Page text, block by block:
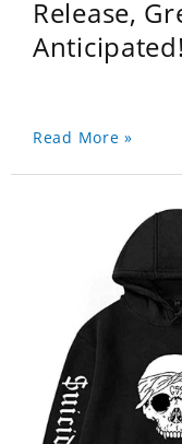
Release,
Anticipated!
Read More »